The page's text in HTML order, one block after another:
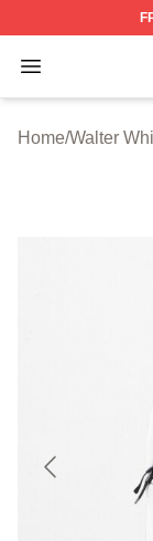
Open menu
Walter
Home/Walter